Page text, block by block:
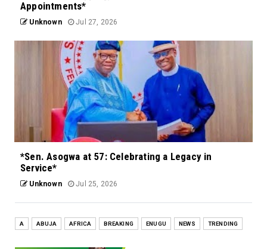
Appointments*
Unknown Jul 27, 2026
*Sen. Asogwa at 57: Celebrating a Legacy in
Service*
Unknown Jul 25, 2026
A ABUJA AFRICA BREAKING ENUGU NEWS TRENDING